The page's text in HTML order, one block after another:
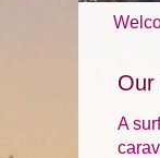
Our
A